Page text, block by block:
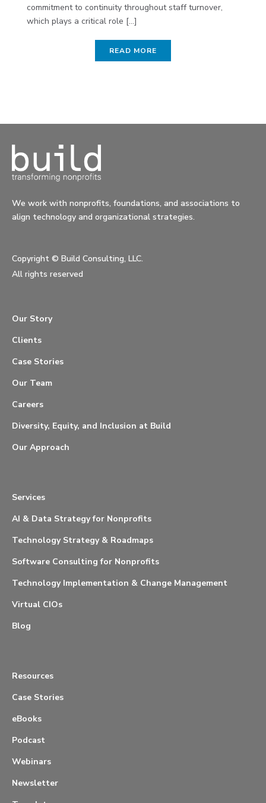
commitment to continuity throughout staff turnover,
which plays a critical role [...]
READ MORE
We work with nonprofits, foundations, and associations to
align technology and organizational strategies.
Copyright © Build Consulting, LLC.
All rights reserved
Our Story
Clients
Case Stories
Our Team
Careers
Diversity, Equity, and Inclusion at Build
Our Approach
Services
AI & Data Strategy for Nonprofits
Technology Strategy & Roadmaps
Software Consulting for Nonprofits
Technology Implementation & Change Management
Virtual CIOs
Blog
Resources
Case Stories
eBooks
Podcast
Webinars
Newsletter